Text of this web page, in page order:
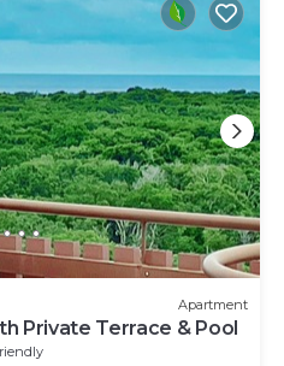
Apartment
Private Terrace & Pool